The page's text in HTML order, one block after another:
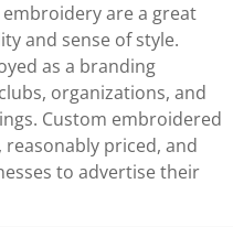
are a great
and sense of style.
as a branding
organizations, and
Custom embroidered
priced, and
to advertise their